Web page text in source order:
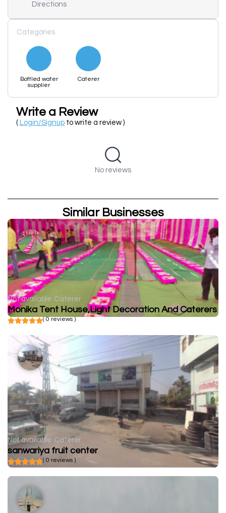
Directions
Categories
Bottled water
supplier
Caterer
Write a Review
( Login/Signup to write a review )
No reviews
Similar Businesses
Not available Caterer
Monika Tent House,Light Decoration And Caterers
( 0 reviews )
Not available Caterer
sanwariya fruit center
( 0 reviews )